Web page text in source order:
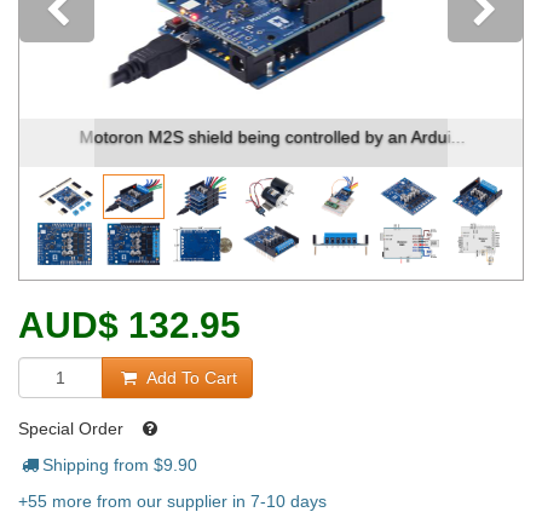
Motoron M2S shield being controlled by an Ardui...
Previous
AUD$ 132.95
Add To Cart
Special Order
Shipping from $9.90
+55 more from our supplier in 7-10 days